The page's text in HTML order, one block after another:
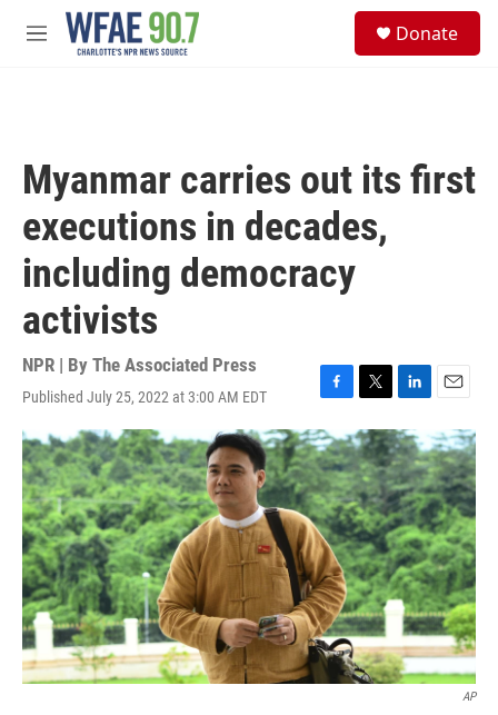
Skip to main content
M
Donate
Myanmar carries out its first
executions in decades,
including democracy
activists
NPR | By The Associated Press
Published July 25, 2022 at 3:00 AM EDT
F
a
c
e
b
o
o
k
T
w
i
t
t
e
r
L
i
n
k
e
d
I
n
E
m
a
i
l
AP